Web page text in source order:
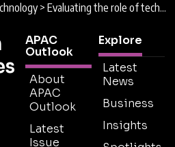
> Evaluating the role of technology in ASEAN-6
APAC
Outlook
About
APAC
Outlook
Latest
Issue
Explore
Latest
News
Business
Insights